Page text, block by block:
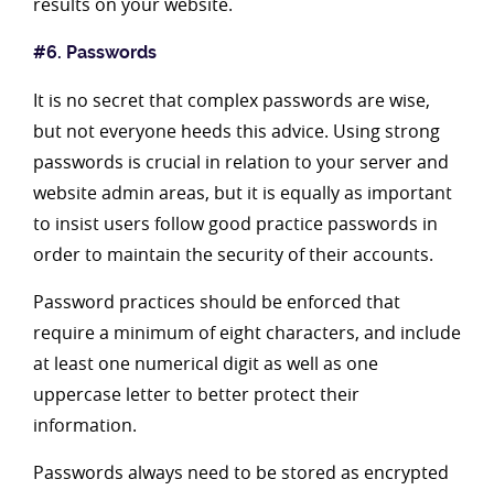
results on your website.
#6. Passwords
It is no secret that complex passwords are wise,
but not everyone heeds this advice. Using strong
passwords is crucial in relation to your server and
website admin areas, but it is equally as important
to insist users follow good practice passwords in
order to maintain the security of their accounts.
Password practices should be enforced that
require a minimum of eight characters, and include
at least one numerical digit as well as one
uppercase letter to better protect their
information.
Passwords always need to be stored as encrypted